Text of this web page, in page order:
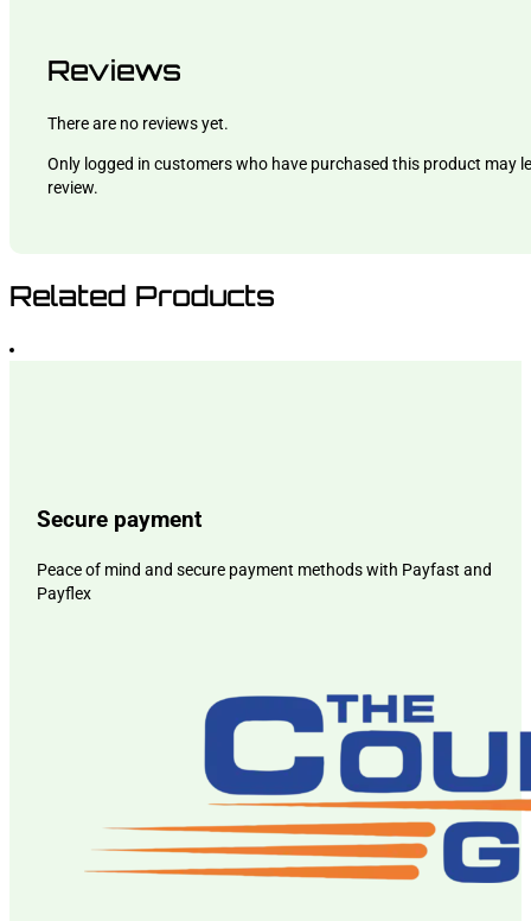
Reviews
There are no reviews yet.
Only logged in customers who have purchased this product may
review.
Related Products
Secure payment
Peace of mind and secure payment methods with Payfast and
Payflex